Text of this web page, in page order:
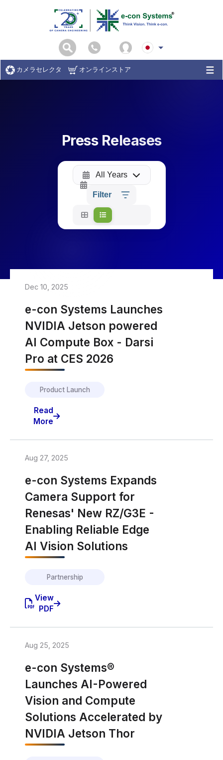
カメラセレクタ オンラインストア
Press Releases
All Years
Filter
Dec 10, 2025
e-con Systems Launches
NVIDIA Jetson powered
AI Compute Box - Darsi
Pro at CES 2026
Product Launch
Read
More
Aug 27, 2025
e-con Systems Expands
Camera Support for
Renesas' New RZ/G3E -
Enabling Reliable Edge
AI Vision Solutions
Partnership
View
PDF
Aug 25, 2025
e-con Systems®
Launches AI-Powered
Vision and Compute
Solutions Accelerated by
NVIDIA Jetson Thor